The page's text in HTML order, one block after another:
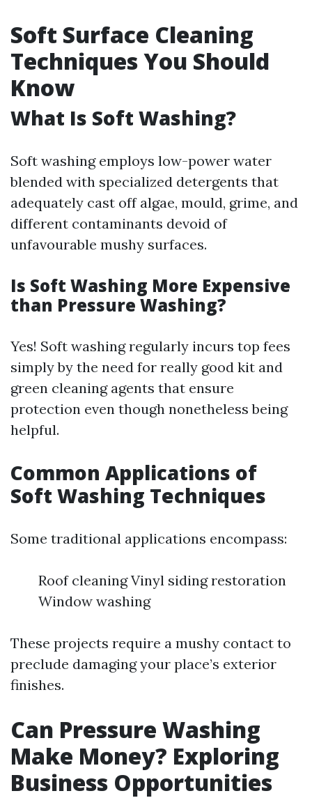
Soft Surface Cleaning
Techniques You Should
Know
What Is Soft Washing?
Soft washing employs low-power water
blended with specialized detergents that
adequately cast off algae, mould, grime, and
different contaminants devoid of
unfavourable mushy surfaces.
Is Soft Washing More Expensive
than Pressure Washing?
Yes! Soft washing regularly incurs top fees
simply by the need for really good kit and
green cleaning agents that ensure
protection even though nonetheless being
helpful.
Common Applications of
Soft Washing Techniques
Some traditional applications encompass:
Roof cleaning Vinyl siding restoration
Window washing
These projects require a mushy contact to
preclude damaging your place’s exterior
finishes.
Can Pressure Washing
Make Money? Exploring
Business Opportunities